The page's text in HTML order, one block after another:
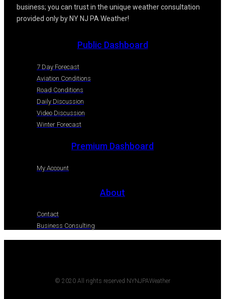
business; you can trust in the unique weather consultation
provided only by NY NJ PA Weather!
Public Dashboard
7 Day Forecast
Aviation Conditions
Road Conditions
Daily Discussion
Video Discussion
Winter Forecast
Premium Dashboard
My Account
About
Contact
Business Consulting
© 2020 All rights reserved NYNJPAWeather